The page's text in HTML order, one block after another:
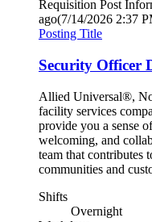
Requisition Post
ago(7/14/2026 2:37
Posting Title
Security Officer
Allied Universal®,
facility services
provide you a sense
welcoming, and
team that contributes
communities and
Shifts
Overnight